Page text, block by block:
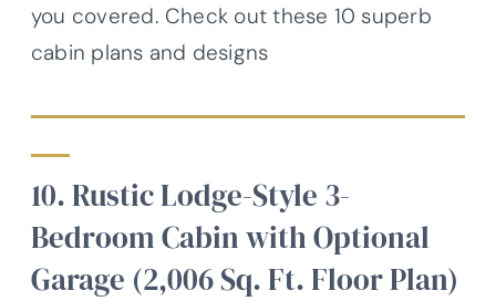
you covered. Check out these 10 superb
cabin plans and designs
10. Rustic Lodge-Style 3-
Bedroom Cabin with Optional
Garage (2,006 Sq. Ft. Floor Plan)